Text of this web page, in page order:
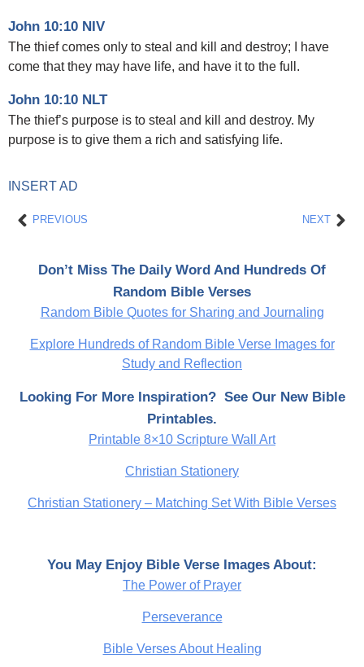
John 10:10 NIV
The thief comes only to steal and kill and destroy; I have
come that they may have life, and have it to the full.
John 10:10 NLT
The thief’s purpose is to steal and kill and destroy. My
purpose is to give them a rich and satisfying life.
INSERT AD
PrevPREVIOUS NEXT
Don’t Miss The Daily Word And Hundreds Of
Random Bible Verses
Random Bible Quotes for Sharing and Journaling
Explore Hundreds of Random Bible Verse Images for
Study and Reflection
Looking For More Inspiration? See Our New Bible
Printables.
Printable 8×10 Scripture Wall Art
Christian Stationery
Christian Stationery – Matching Set With Bible Verses
You May Enjoy Bible Verse Images About:
The Power of Prayer
Perseverance
Bible Verses About Healing